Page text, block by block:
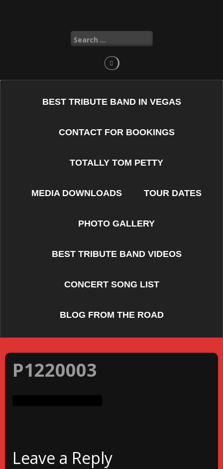
Search
for:
BEST TRIBUTE BAND IN VEGAS
CONTACT FOR BOOKINGS
TOTALLY TOM PETTY
MEDIA DOWNLOADS TOUR DATES
PHOTO GALLERY
BEST TRIBUTE BAND VIDEOS
CONCERT SONG LIST
BLOG FROM THE ROAD
P1220003
Leave a Reply